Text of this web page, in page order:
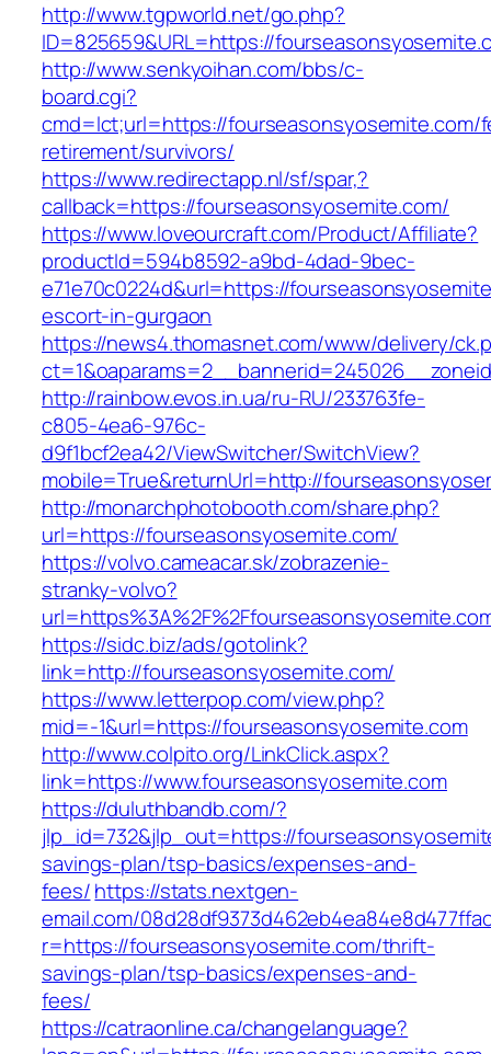
http://www.tgpworld.net/go.php?
ID=825659&URL=https://
http://www.senkyoihan.com/bbs/c-
board.cgi?
cmd=lct;url=https://fourseasonsyosemite.com/
retirement/survivors/
https://www.redirectapp.nl/sf/spar,?
callback=https://fourseasonsyosemite.com/
https://www.loveourcraft.com/Product/Affiliate?
productId=594b8592-a9bd-4dad-9bec-
e71e70c0224d&url=https://
escort-in-gurgaon
https://news4.thomasnet.com/www/delivery/
http://rainbow.evos.in.ua/ru-RU/233763fe-
c805-4ea6-976c-
d9f1bcf2ea42/ViewSwitcher/SwitchView?
mobile=True&returnUrl=http://
http://monarchphotobooth.com/share.php?
url=https://fourseasonsyosemite.com/
https://volvo.cameacar.sk/zobrazenie-
stranky-volvo?
https://sidc.biz/ads/gotolink?
link=http://fourseasonsyosemite.com/
https://www.letterpop.com/view.php?
mid=-1&url=https://fourseasonsyosemite.com
http://www.colpito.org/LinkClick.aspx?
link=https://www.fourseasonsyosemite.com
https://duluthbandb.com/?
jlp_id=732&jlp_out=https://
savings-plan/tsp-basics/expenses-and-
fees/https://stats.nextgen-
email.com/
r=https://fourseasonsyosemite.com/thrift-
savings-plan/tsp-basics/expenses-and-
fees/
https://catraonline.ca/changelanguage?